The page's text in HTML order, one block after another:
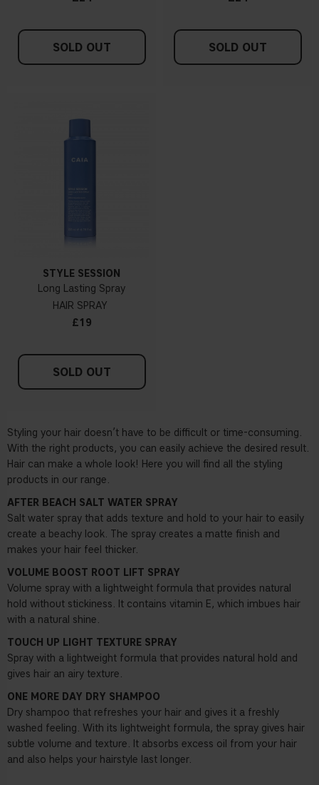
SOLD OUT SOLD OUT
STYLE SESSION
Long Lasting Spray
HAIR SPRAY
£19
SOLD OUT
Styling your hair doesn’t have to be difficult or time-consuming.
With the right products, you can easily achieve the desired result.
Hair can make a whole look! Here you will find all the styling
products in our range.
AFTER BEACH SALT WATER SPRAY
Salt water spray that adds texture and hold to your hair to easily
create a beachy look. The spray creates a matte finish and
makes your hair feel thicker.
VOLUME BOOST ROOT LIFT SPRAY
Volume spray with a lightweight formula that provides natural
hold without stickiness. It contains vitamin E, which imbues hair
with a natural shine.
TOUCH UP LIGHT TEXTURE SPRAY
Spray with a lightweight formula that provides natural hold and
gives hair an airy texture.
ONE MORE DAY DRY SHAMPOO
Dry shampoo that refreshes your hair and gives it a freshly
washed feeling. With its lightweight formula, the spray gives hair
subtle volume and texture. It absorbs excess oil from your hair
and also helps your hairstyle last longer.